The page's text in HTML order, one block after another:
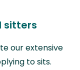
sitters
our extensive
to sits.